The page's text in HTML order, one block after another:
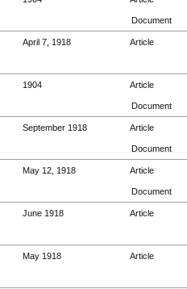
Document
April 7, 1918 Article
1904 Article
Document
September 1918 Article
Document
May 12, 1918 Article
Document
June 1918 Article
May 1918 Article